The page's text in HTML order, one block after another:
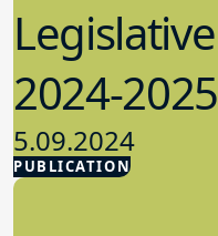
PUBLICATION
2024-2025
5.09.2024
Advocacy